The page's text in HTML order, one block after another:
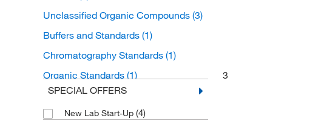
Unclassified Organic Compounds (3)
Buffers and Standards (1)
Chromatography Standards (1)
Organic Standards (1)
Organoheterocyclic compounds
Azepines(1)
SPECIAL OFFERS
New Lab Start-Up (4)
3